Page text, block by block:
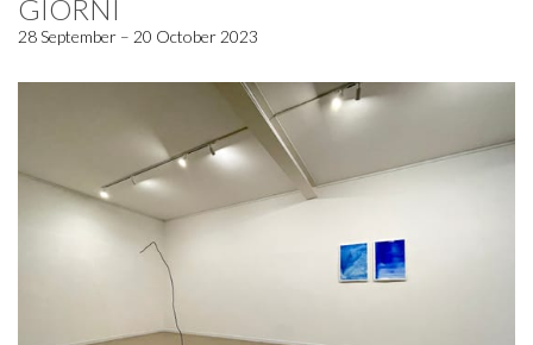
GIORNI
28 September – 20 October 2023